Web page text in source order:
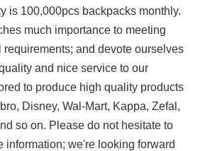
is 100,000pcs backpacks monthly.
much importance to meeting
requirements; and devote ourselves
and nice service to our
to produce high quality products
Disney, Wal-Mart, Kappa, Zefal,
so on. Please do not hesitate to
information; we're looking forward